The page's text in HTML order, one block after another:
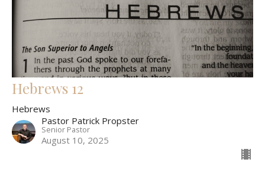
Hebrews 12
Hebrews
Pastor Patrick Propster
Senior Pastor
August 10, 2025